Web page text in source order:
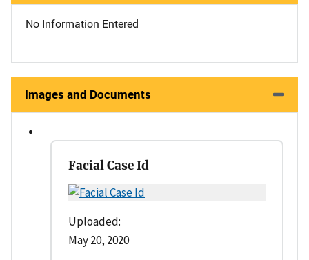
No Information Entered
Images and Documents
Facial Case Id
Uploaded:
May 20, 2020